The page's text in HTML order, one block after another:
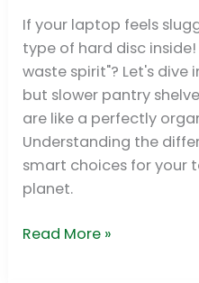
If your laptop feels
type of hard disc
waste spirit"? Let's dive
but slower pantry
are like a perfectly
Understanding the
smart choices for your
planet.
Guide
to
Types
of
Hard
Discs
in
2026
Read More »